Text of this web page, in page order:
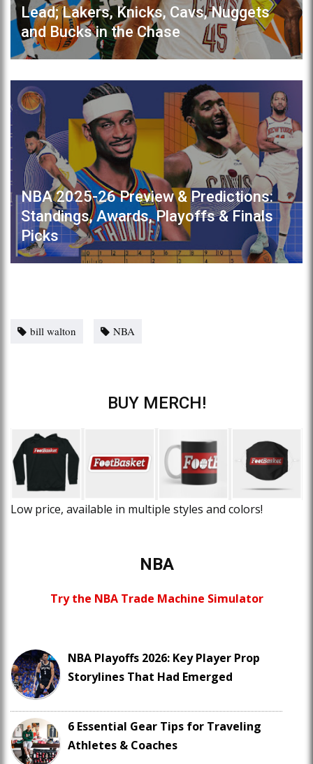
Lead; Lakers, Knicks, Cavs, Nuggets
and Bucks in the Chase
NBA 2025-26 Preview & Predictions:
Standings, Awards, Playoffs & Finals
Picks
bill walton NBA
BUY MERCH!
Low price, available in multiple styles and colors!
NBA
Try the NBA Trade Machine Simulator
NBA Playoffs 2026: Key Player Prop
Storylines That Had Emerged
6 Essential Gear Tips for Traveling
Athletes & Coaches